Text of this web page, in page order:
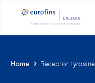
Home Receptor